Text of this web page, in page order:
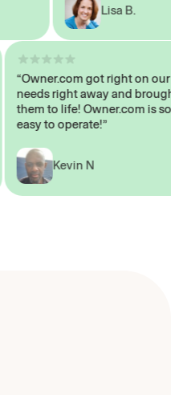
Lisa B.
“Owner.com got right
needs right away and
them to life! Owner.com
easy to operate!”
Kevin N